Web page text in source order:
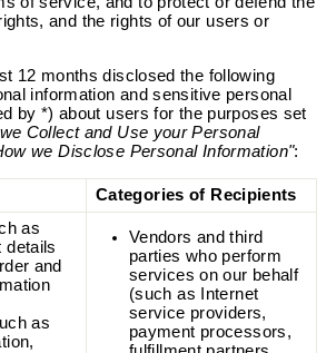
and the rights of our users or
12 months disclosed the following
information and sensitive personal
by *) about users for the purposes set
Collect and Use your Personal
we Disclose Personal Information":
Categories of Recipients
as
details
and
as
Vendors and third
parties who perform
services on our behalf
(such as Internet
service providers,
payment processors,